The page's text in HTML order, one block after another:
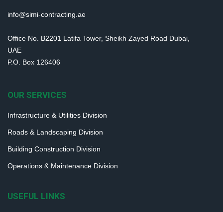
info@simi-contracting.ae
Office No. B2201 Latifa Tower, Sheikh Zayed Road Dubai,
UAE
P.O. Box 126406
OUR SERVICES
Infrastructure & Utilities Division
Roads & Landscaping Division
Building Construction Division
Operations & Maintenance Division
USEFUL LINKS